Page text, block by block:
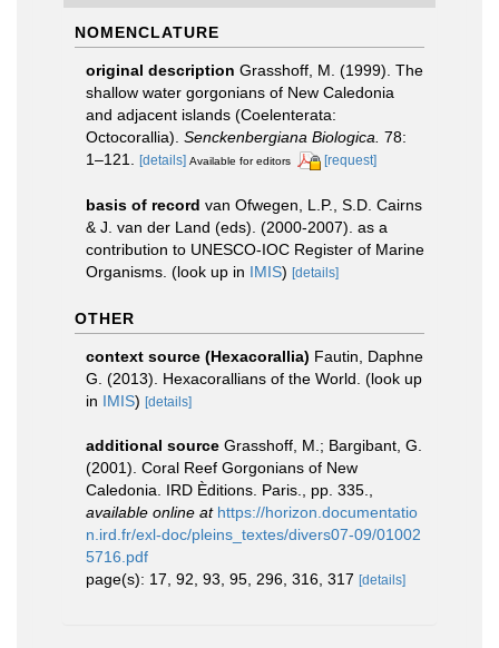
NOMENCLATURE
original description Grasshoff, M. (1999). The
shallow water gorgonians of New Caledonia
and adjacent islands (Coelenterata:
Octocorallia). Senckenbergiana Biologica. 78:
1–121.
[details] Available for editors [request]
basis of record van Ofwegen, L.P., S.D. Cairns
& J. van der Land (eds). (2000-2007). as a
contribution to UNESCO-IOC Register of Marine
Organisms. (look up in IMIS) [details]
OTHER
context source (Hexacorallia) Fautin, Daphne
G. (2013). Hexacorallians of the World. (look up
in IMIS) [details]
additional source Grasshoff, M.; Bargibant, G.
(2001). Coral Reef Gorgonians of New
Caledonia. IRD Èditions. Paris., pp. 335.
available online at https://horizon.documentatio
n.ird.fr/exl-doc/pleins_textes/divers07-09/01002
5716.pdf
page(s): 17, 92, 93, 95, 296, 316, 317 [details]